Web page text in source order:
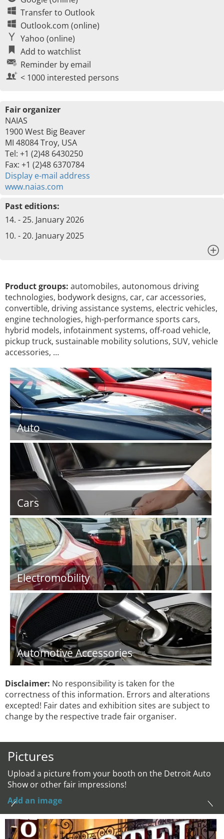
Transfer to Outlook
Outlook.com (online)
Yahoo (online)
Add to watchlist
Reminder by email
< 1000 interested persons
Fair organizer
NAIAS
1900 West Big Beaver
MI 48084 Troy, USA
Tel: +1 (2)48 6430250
Fax: +1 (2)48 6370784
Display e-mail address
www.naias.com
Past editions:
14. - 25. January 2026
10. - 20. January 2025
Product groups: automobiles, autonomous driving
technologies, bodywork designs, car, car accessories,
convertible, driving assistance systems, electric vehicles,
engine technologies, high-performance sports cars,
hybrid models, infotainment systems, off-road vehicle,
pickup truck, sustainable mobility solutions, SUV, vehicle
accessories, …
Auto
Cars
Electromobility
Automotive Accessories
Disclaimer: No responsibility is taken for the
correctness of this information. Errors and alterations
excepted! Fair dates and exhibition sites are subject to
change by the respective trade fair organiser.
Pictures
Upload a picture from your booth on the Detroit Auto
Show or other fair impressions!
Add an image